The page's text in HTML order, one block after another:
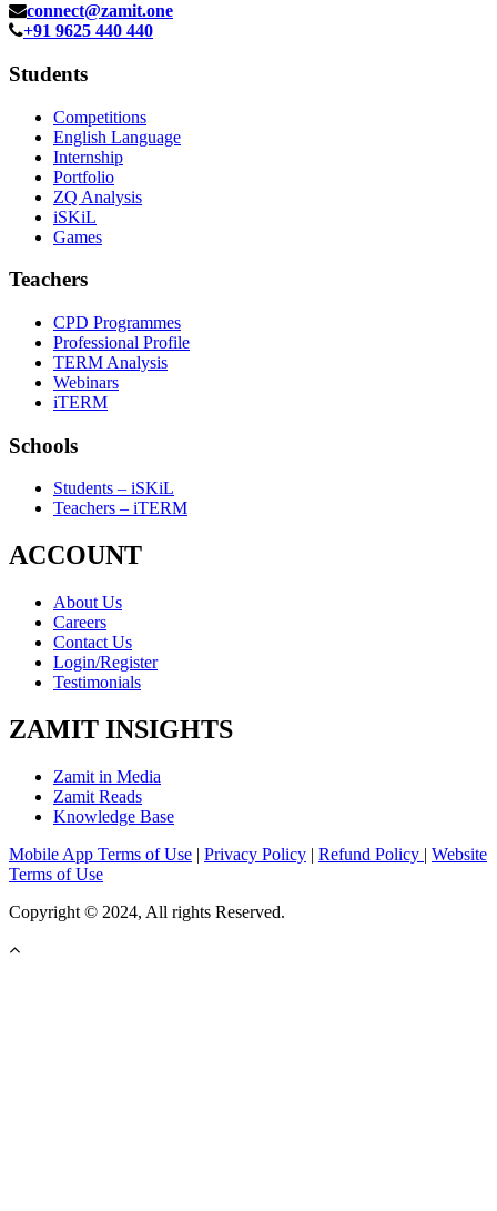
connect@zamit.one
+91 9625 440 440
Students
Competitions
English Language
Internship
Portfolio
ZQ Analysis
iSKiL
Games
Teachers
CPD Programmes
Professional Profile
TERM Analysis
Webinars
iTERM
Schools
Students – iSKiL
Teachers – iTERM
ACCOUNT
About Us
Careers
Contact Us
Login/Register
Testimonials
ZAMIT INSIGHTS
Zamit in Media
Zamit Reads
Knowledge Base
Mobile App Terms of Use | Privacy Policy | Refund Policy | Website
Terms of Use
Copyright © 2024, All rights Reserved.